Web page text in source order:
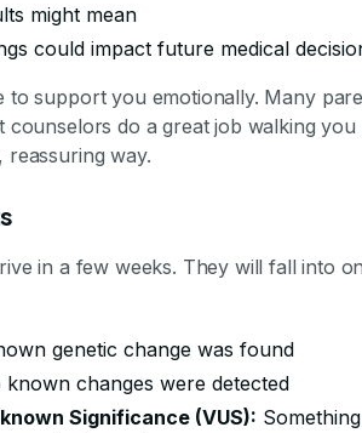
might mean
could impact future medical
to support you emotionally. Many
counselors do a great job walking
reassuring way.
in a few weeks. They will fall into
genetic change was found
known changes were detected
Significance (VUS):